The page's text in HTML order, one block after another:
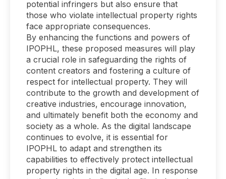
potential infringers but also ensure that
those who violate intellectual property rights
face appropriate consequences.
By enhancing the functions and powers of
IPOPHL, these proposed measures will play
a crucial role in safeguarding the rights of
content creators and fostering a culture of
respect for intellectual property. They will
contribute to the growth and development of
creative industries, encourage innovation,
and ultimately benefit both the economy and
society as a whole. As the digital landscape
continues to evolve, it is essential for
IPOPHL to adapt and strengthen its
capabilities to effectively protect intellectual
property rights in the digital age. In response